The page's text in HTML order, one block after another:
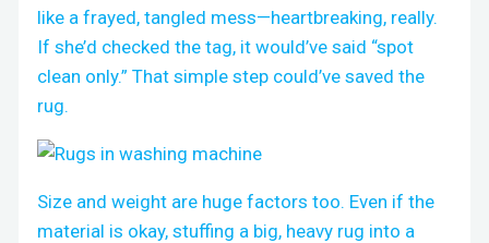
like a frayed, tangled mess—heartbreaking, really.
If she’d checked the tag, it would’ve said “spot
clean only.” That simple step could’ve saved the
rug.
Size and weight are huge factors too. Even if the
material is okay, stuffing a big, heavy rug into a